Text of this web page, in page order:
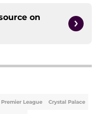
on
Premier League Crystal Palace